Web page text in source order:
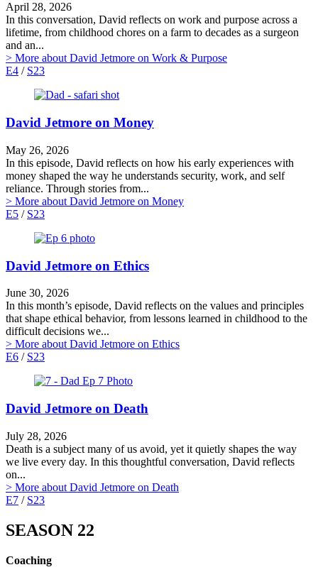
April 28, 2026
In this conversation, David reflects on work and purpose across a
lifetime, from childhood chores on a farm to decades as a surgeon
and an...
> More about David Jetmore on Work & Purpose
E4 / S23
David Jetmore on Money
May 26, 2026
In this episode, David reflects on how his early experiences with
money shaped the way he understands security, work, and self
reliance. Through stories from...
> More about David Jetmore on Money
E5 / S23
David Jetmore on Ethics
June 30, 2026
In this month’s episode, David reflects on the values and principles
that shape ethical behavior, from lessons learned in childhood to the
difficult decisions we...
> More about David Jetmore on Ethics
E6 / S23
David Jetmore on Death
July 28, 2026
Death is a subject many of us avoid, yet it quietly shapes the way
we live every day. In this thoughtful conversation, David reflects
on...
> More about David Jetmore on Death
E7 / S23
SEASON 22
Coaching